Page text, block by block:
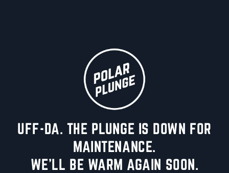
UFF-DA. THE PLUNGE IS DOWN FOR
MAINTENANCE.
WE'LL BE WARM AGAIN SOON.